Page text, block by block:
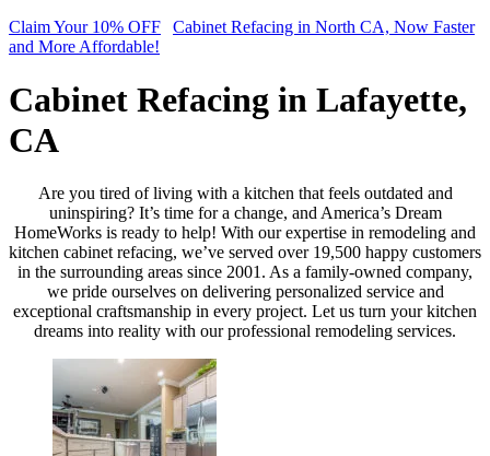
Claim Your 10% OFF
Cabinet Refacing in North CA, Now Faster
and More Affordable!
Cabinet Refacing in Lafayette,
CA
Are you tired of living with a kitchen that feels outdated and
uninspiring? It’s time for a change, and America’s Dream
HomeWorks is ready to help! With our expertise in remodeling and
kitchen cabinet refacing, we’ve served over 19,500 happy customers
in the surrounding areas since 2001. As a family-owned company,
we pride ourselves on delivering personalized service and
exceptional craftsmanship in every project. Let us turn your kitchen
dreams into reality with our professional remodeling services.